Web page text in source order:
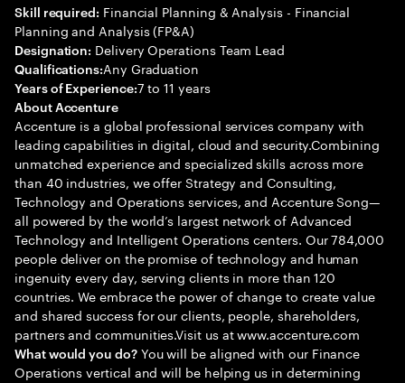
Skill required: Financial Planning & Analysis - Financial
Planning and Analysis (FP&A)
Designation: Delivery Operations Team Lead
Qualifications:Any Graduation
Years of Experience:7 to 11 years
About Accenture
Accenture is a global professional services company with
leading capabilities in digital, cloud and security.Combining
unmatched experience and specialized skills across more
than 40 industries, we offer Strategy and Consulting,
Technology and Operations services, and Accenture Song—
all powered by the world’s largest network of Advanced
Technology and Intelligent Operations centers. Our 784,000
people deliver on the promise of technology and human
ingenuity every day, serving clients in more than 120
countries. We embrace the power of change to create value
and shared success for our clients, people, shareholders,
partners and communities.Visit us at www.accenture.com
What would you do?You will be aligned with our Finance
Operations vertical and will be helping us in determining